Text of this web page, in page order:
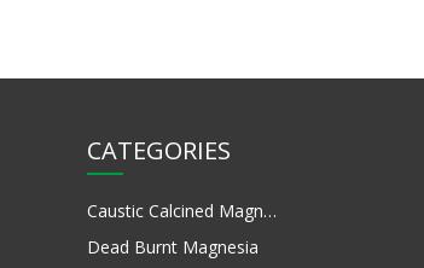
CATEGORIES
Caustic Calcined Magnesia
Dead Burnt Magnesia